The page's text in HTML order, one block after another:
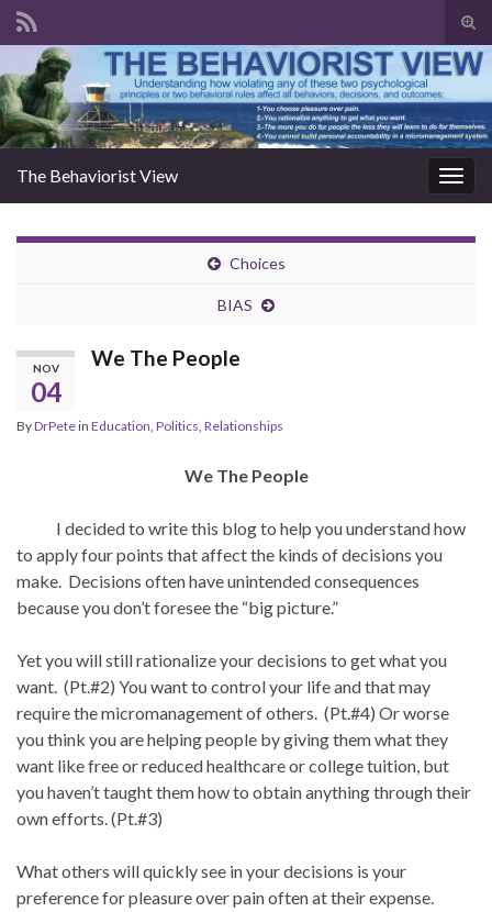
The Behaviorist View
Choices
BIAS
NOV
04
We The People
ByDrPetein Education, Politics, Relationships
We The People
I decided to write this blog to help you understand how
to apply four points that affect the kinds of decisions you
make. Decisions often have unintended consequences
because you don’t foresee the “big picture.”
Yet you will still rationalize your decisions to get what you
want. (Pt.#2) You want to control your life and that may
require the micromanagement of others. (Pt.#4) Or worse
you think you are helping people by giving them what they
want like free or reduced healthcare or college tuition, but
you haven’t taught them how to obtain anything through their
own efforts. (Pt.#3)
What others will quickly see in your decisions is your
preference for pleasure over pain often at their expense.